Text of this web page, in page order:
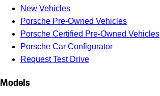
New Vehicles
Porsche Pre-Owned Vehicles
Porsche Certified Pre-Owned Vehicles
Porsche Car Configurator
Request Test Drive
Models